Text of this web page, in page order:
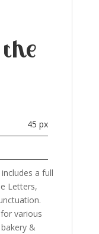
45 px
includes a full
Letters,
various
&